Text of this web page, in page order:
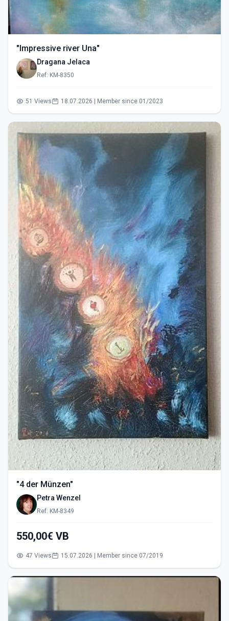
"Impressive river Una"
Dragana Jelaca
Ref: KM-8350
51 Views 18.07.2026 | Member since 01/2023
"4 der Münzen"
Petra Wenzel
Ref: KM-8349
550,00€ VB
47 Views 15.07.2026 | Member since 07/2019